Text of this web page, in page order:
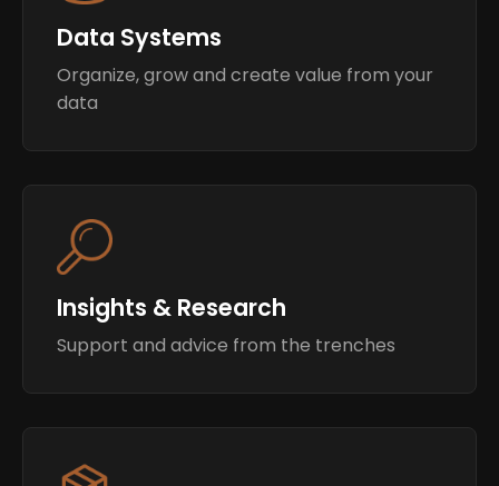
Data Systems
Organize, grow and create value from your
data
Insights & Research
Support and advice from the trenches